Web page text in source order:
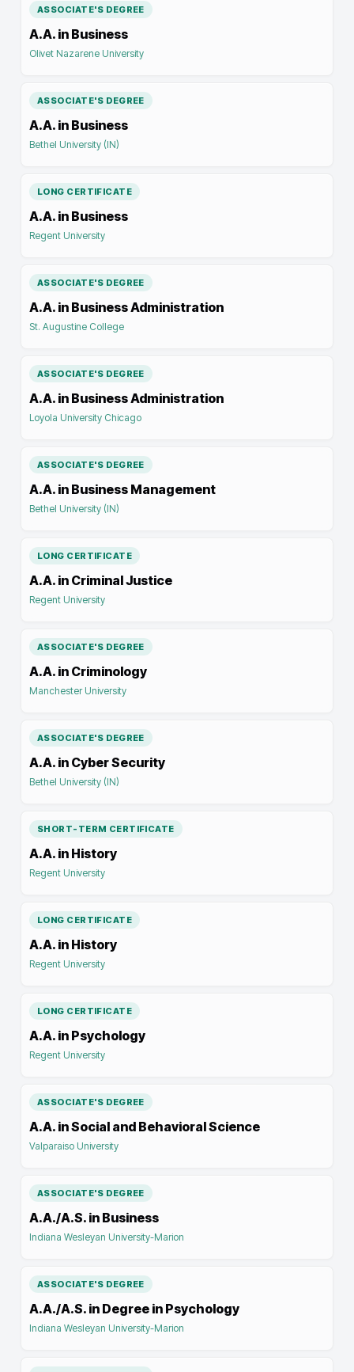
ASSOCIATE'S DEGREE
A.A. in Business
Olivet Nazarene University
ASSOCIATE'S DEGREE
A.A. in Business
Bethel University (IN)
LONG CERTIFICATE
A.A. in Business
Regent University
ASSOCIATE'S DEGREE
A.A. in Business Administration
St. Augustine College
ASSOCIATE'S DEGREE
A.A. in Business Administration
Loyola University Chicago
ASSOCIATE'S DEGREE
A.A. in Business Management
Bethel University (IN)
LONG CERTIFICATE
A.A. in Criminal Justice
Regent University
ASSOCIATE'S DEGREE
A.A. in Criminology
Manchester University
ASSOCIATE'S DEGREE
A.A. in Cyber Security
Bethel University (IN)
SHORT-TERM CERTIFICATE
A.A. in History
Regent University
LONG CERTIFICATE
A.A. in History
Regent University
LONG CERTIFICATE
A.A. in Psychology
Regent University
ASSOCIATE'S DEGREE
A.A. in Social and Behavioral Science
Valparaiso University
ASSOCIATE'S DEGREE
A.A./A.S. in Business
Indiana Wesleyan University-Marion
ASSOCIATE'S DEGREE
A.A./A.S. in Degree in Psychology
Indiana Wesleyan University-Marion